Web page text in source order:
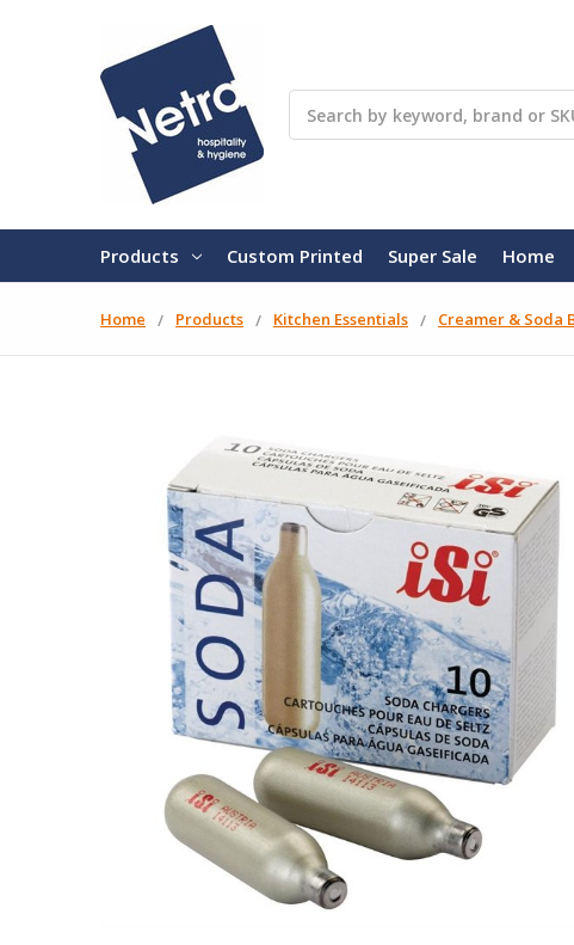
Products Custom Printed Super Sale Home
Home Products Kitchen Essentials Creamer & Soda